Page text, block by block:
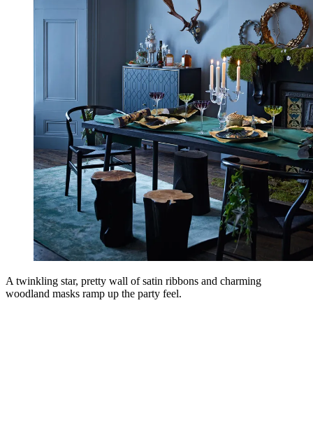
A twinkling star, pretty wall of satin ribbons and charming
woodland masks ramp up the party feel.